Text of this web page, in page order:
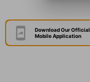
Download Our Official
Mobile Application